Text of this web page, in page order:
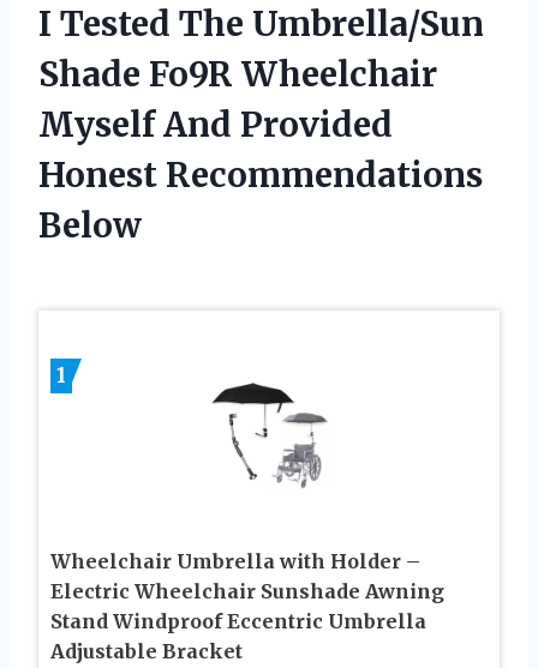
I Tested The Umbrella/Sun
Shade Fo9R Wheelchair
Myself And Provided
Honest Recommendations
Below
1
Wheelchair Umbrella with Holder –
Electric Wheelchair Sunshade Awning
Stand Windproof Eccentric Umbrella
Adjustable Bracket